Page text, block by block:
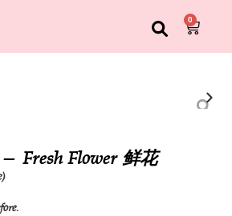
0
— Fresh Flower 鲜花